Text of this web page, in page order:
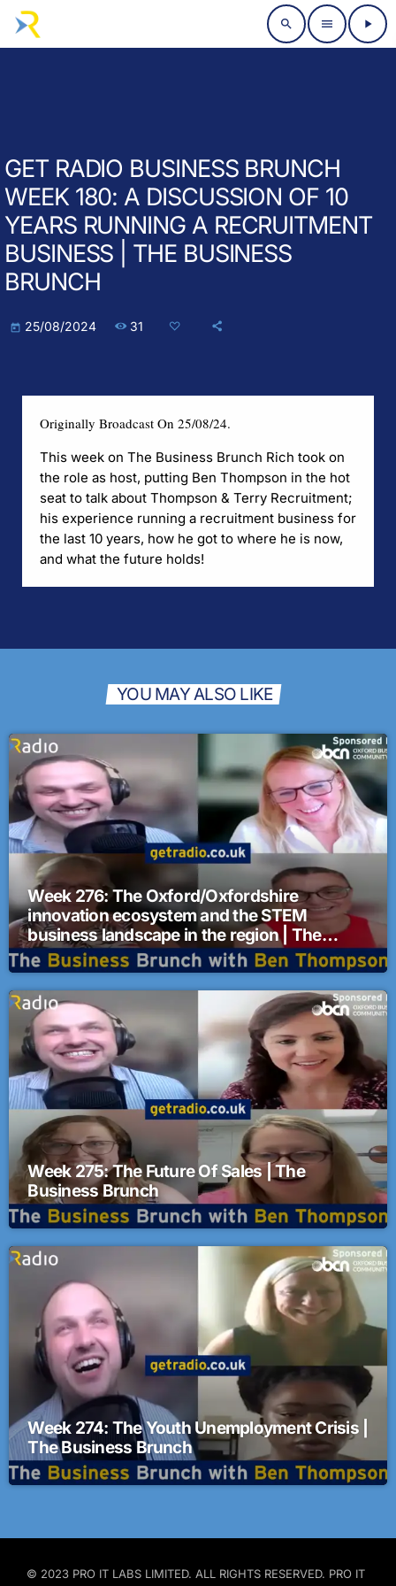
search menu play_arrow
GET RADIO BUSINESS BRUNCH
WEEK 180: A DISCUSSION OF 10
YEARS RUNNING A RECRUITMENT
BUSINESS | THE BUSINESS
BRUNCH
today 25/08/2024 31
Originally Broadcast On 25/08/24.
This week on The Business Brunch Rich took on
the role as host, putting Ben Thompson in the hot
seat to talk about Thompson & Terry Recruitment;
his experience running a recruitment business for
the last 10 years, how he got to where he is now,
and what the future holds!
YOU MAY ALSO LIKE
Week 276: The Oxford/Oxfordshire
innovation ecosystem and the STEM
business landscape in the region | The
Business Brunch
Week 275: The Future Of Sales | The
Business Brunch
Week 274: The Youth Unemployment Crisis |
The Business Brunch
© 2023 PRO IT LABS LIMITED. ALL RIGHTS RESERVED. PRO IT